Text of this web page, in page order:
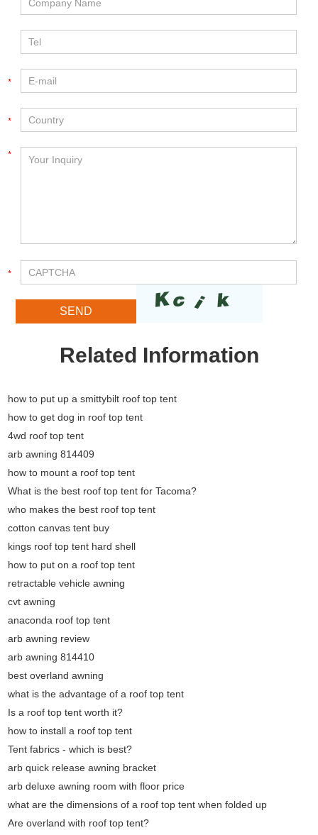
Related Information
how to put up a smittybilt roof top tent
how to get dog in roof top tent
4wd roof top tent
arb awning 814409
how to mount a roof top tent
What is the best roof top tent for Tacoma?
who makes the best roof top tent
cotton canvas tent buy
kings roof top tent hard shell
how to put on a roof top tent
retractable vehicle awning
cvt awning
anaconda roof top tent
arb awning review
arb awning 814410
best overland awning
what is the advantage of a roof top tent
Is a roof top tent worth it?
how to install a roof top tent
Tent fabrics - which is best?
arb quick release awning bracket
arb deluxe awning room with floor price
what are the dimensions of a roof top tent when folded up
Are overland with roof top tent?